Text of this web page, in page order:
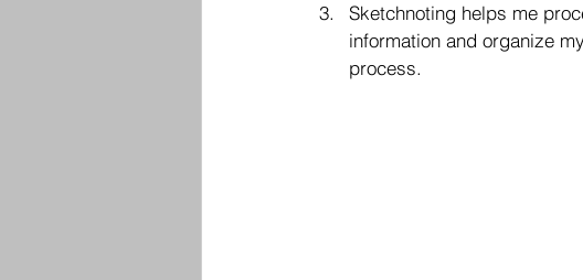
Sketchnoting helps me
information and organize
process.